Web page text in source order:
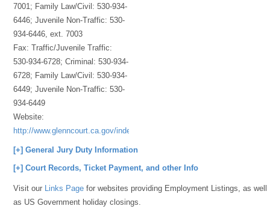
7001; Family Law/Civil: 530-934-
6446; Juvenile Non-Traffic: 530-
934-6446, ext. 7003
Fax:Traffic/Juvenile Traffic:
530-934-6728; Criminal: 530-934-
6728; Family Law/Civil: 530-934-
6449; Juvenile Non-Traffic: 530-
934-6449
Website:
http://www.glenncourt.ca.gov/index.html
[+] General Jury Duty Information
[+] Court Records, Ticket Payment, and other Info
Visit our Links Page for websites providing Employment Listings, as well
as US Government holiday closings.